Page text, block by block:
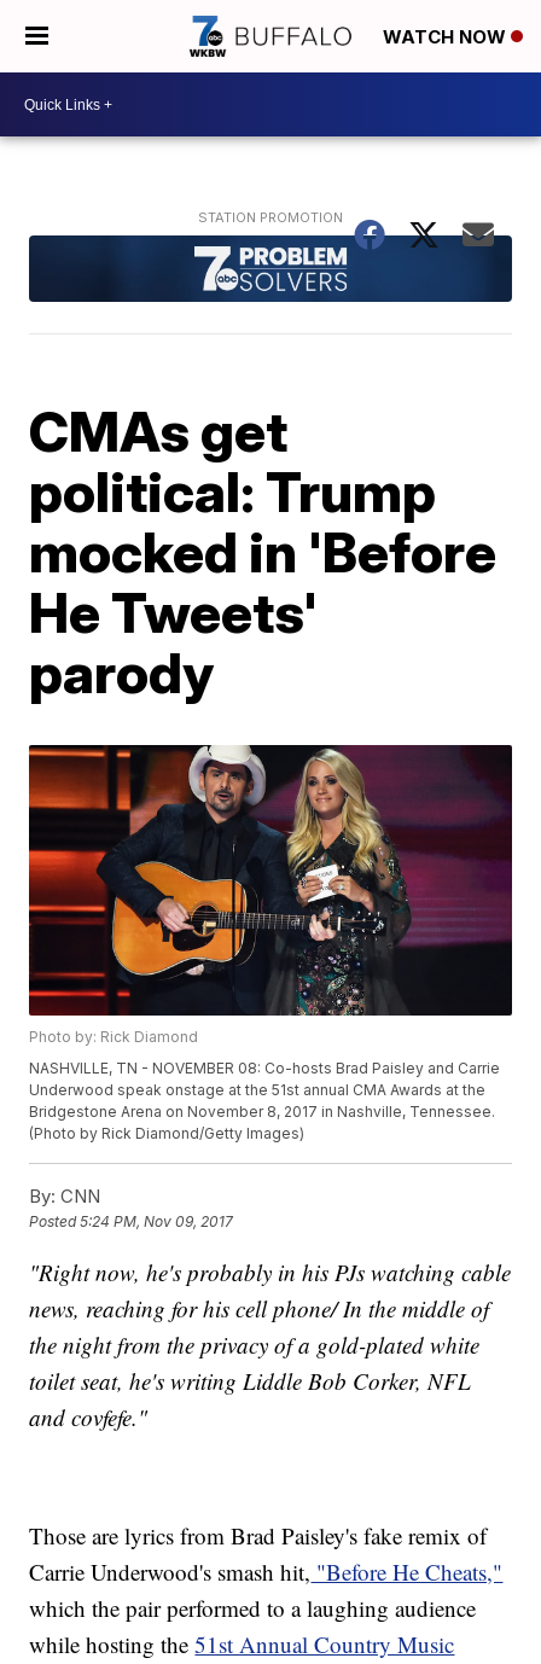
WATCH NOW
CMAs get
political: Trump
mocked in 'Before
He Tweets'
parody
Photo by: Rick Diamond
NASHVILLE, TN - NOVEMBER 08: Co-hosts Brad Paisley and Carrie
Underwood speak onstage at the 51st annual CMA Awards at the
Bridgestone Arena on November 8, 2017 in Nashville, Tennessee.
(Photo by Rick Diamond/Getty Images)
By: CNN
Posted5:24 PM, Nov 09, 2017
"Right now, he's probably in his PJs watching cable
news, reaching for his cell phone/ In the middle of
the night from the privacy of a gold-plated white
toilet seat, he's writing Liddle Bob Corker, NFL
and covfefe."
Those are lyrics from Brad Paisley's fake remix of
Carrie Underwood's smash hit, "Before He Cheats,"
which the pair performed to a laughing audience
while hosting the51st Annual Country Music